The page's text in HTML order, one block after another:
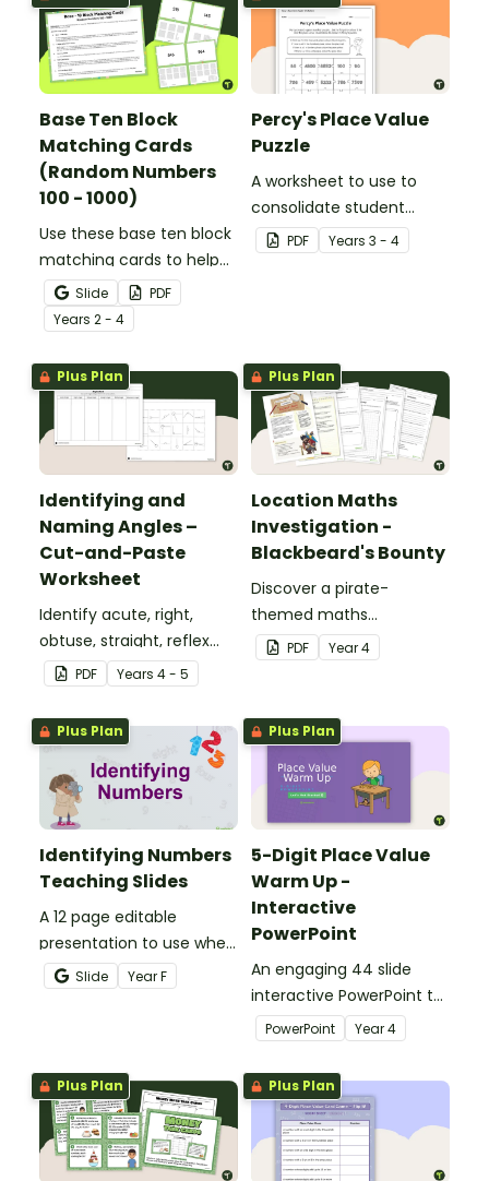
Base Ten Block
Matching Cards
(Random Numbers
100 - 1000)
Use these base ten block
matching cards to help
your students practise
number recognition and
place value skills for
numbers up to 1000.
Slide
PDF
Years 2 - 4
Percy's Place Value
Puzzle
A worksheet to use to
consolidate student
understanding of place
value to the thousands.
PDF Years 3 - 4
Plus Plan
Identifying and
Naming Angles –
Cut-and-Paste
Worksheet
Identify acute, right,
obtuse, straight, reflex
and revolution angles
with this cut-and-paste
sorting worksheet.
PDF Years 4 - 5
Plus Plan
Location Maths
Investigation -
Blackbeard's Bounty
Discover a pirate-
themed maths
investigation that helps
students master location
writing directions and
finding treasure.
PDF Year4
Plus Plan
Identifying Numbers
Teaching Slides
A 12 page editable
presentation to use when
teaching number
recognition to younger
Slide YearF
Plus Plan
5-Digit Place Value
Warm Up -
Interactive
PowerPoint
An engaging 44 slide
interactive PowerPoint to
use when learning about
place value to 5-digits.
PowerPoint Year4
Plus Plan Plus Plan